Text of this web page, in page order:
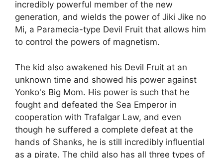
incredibly powerful member of the new
generation, and wields the power of Jiki Jike no
Mi, a Paramecia-type Devil Fruit that allows him
to control the powers of magnetism.
The kid also awakened his Devil Fruit at an
unknown time and showed his power against
Yonko's Big Mom. His power is such that he
fought and defeated the Sea Emperor in
cooperation with Trafalgar Law, and even
though he suffered a complete defeat at the
hands of Shanks, he is still incredibly influential
as a pirate. The child also has all three types of